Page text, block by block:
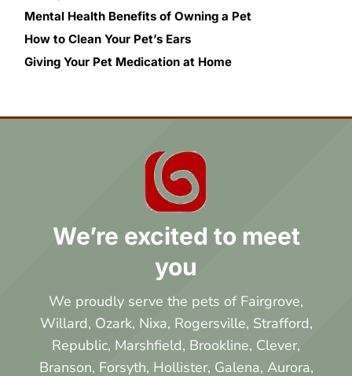
Mental Health Benefits of Owning a Pet
How to Clean Your Pet’s Ears
Giving Your Pet Medication at Home
We’re excited to meet
you
We proudly serve the pets of Fairgrove,
Willard, Ozark, Nixa, Rogersville, Strafford,
Republic, Marshfield, Brookline, Clever,
Branson, Forsyth, Hollister, Galena, Aurora,